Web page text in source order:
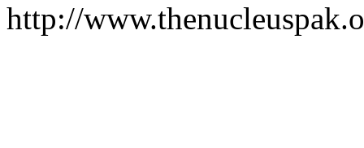
http://